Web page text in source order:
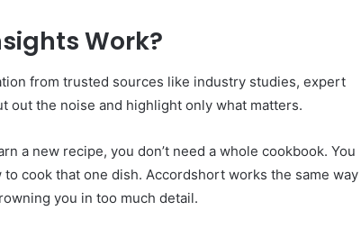
Work?
from trusted sources like industry studies, expert
out the noise and highlight only what matters.
a new recipe, you don’t need a whole cookbook. You
cook that one dish. Accordshort works the same way
you in too much detail.